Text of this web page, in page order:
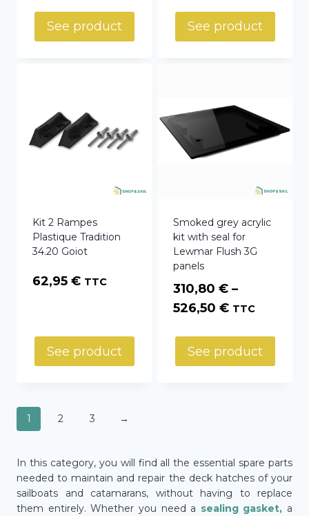
See product See product
Kit 2 Rampes
Plastique Tradition
34.20 Goiot
62,95 € TTC
See product
Smoked grey acrylic
kit with seal for
Lewmar Flush 3G
panels
310,80 € –
526,50 €Price
310,80 €
through
TTC
See product
1 2 3 →
In this category, you will find all the essential spare parts
needed to maintain and repair the deck hatches of your
sailboats and catamarans, without having to replace
them entirely. Whether you need a sealing gasket, a